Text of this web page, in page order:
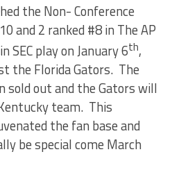
the Non- Conference
and 2 ranked #8 in The AP
play on January 6th,
the Florida Gators. The
sold out and the Gators will
team. This
the fan base and
be special come March